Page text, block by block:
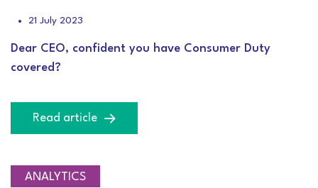
21 July 2023
Dear CEO, confident you have Consumer Duty
covered?
Read article
ANALYTICS